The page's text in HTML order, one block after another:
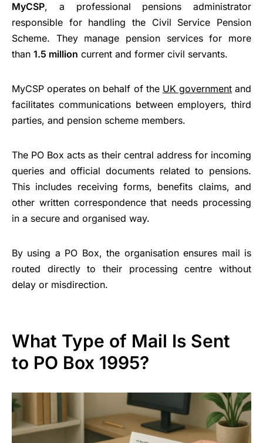
MyCSP, a professional pensions administrator
responsible for handling the Civil Service Pension
Scheme. They manage pension services for more
than 1.5 million current and former civil servants.
MyCSP operates on behalf of the UK governmentand
facilitates communications between employers, third
parties, and pension scheme members.
The PO Box acts as their central address for incoming
queries and official documents related to pensions.
This includes receiving forms, benefits claims, and
other written correspondence that needs processing
in a secure and organised way.
By using a PO Box, the organisation ensures mail is
routed directly to their processing centre without
delay or misdirection.
What Type of Mail Is Sent
to PO Box 1995?